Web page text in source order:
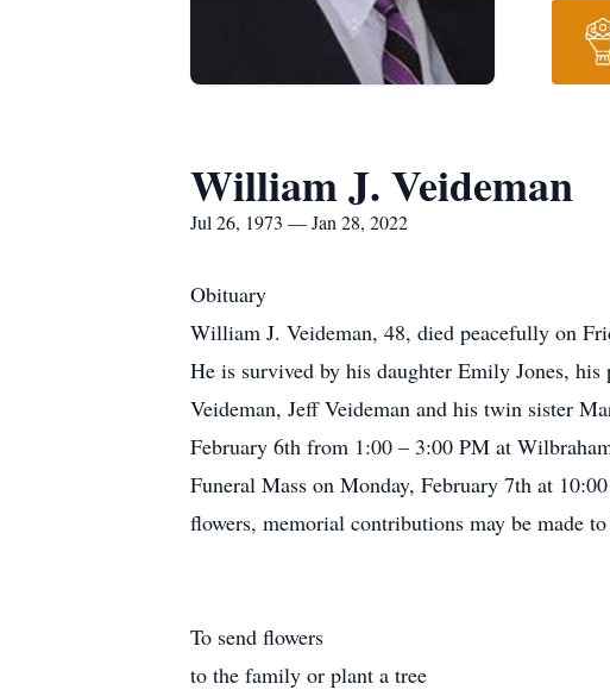
William J. Veideman
Jul 26, 1973 — Jan 28, 2022
Obituary
William J. Veideman, 48, died peacefully on
He is survived by his daughter Emily Jones,
Veideman, Jeff Veideman and his twin sister
February 6th from 1:00 – 3:00 PM at
Funeral Mass on Monday, February 7th at
flowers, memorial contributions may be made
To send flowers
to the family or plant a tree